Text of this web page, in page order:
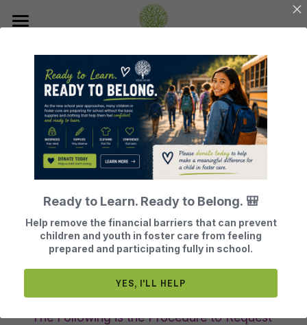
About Us
Our History
Our Board Members
Join Our Mission
Donate
Leave a Legacy of Hope
Volunteer or Sponsor
Become a Foster Parent
How Does BTG Help?
What Does BTG Do?
BTG Testimonials
What Adults Say
Register for Our Next Events
Get Help
Contact
Search
DONATE
HOW TO OBTAIN
FUNDING
The Following is the Procedure to Request
Ready to Learn. Ready to Belong. 🎒
Help remove the financial barriers that can prevent
children and youth in foster care from feeling
prepared and participating fully in school.
YES, I'LL HELP